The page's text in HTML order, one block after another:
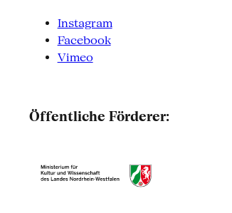
Instagram
Facebook
Vimeo
Öffentliche Förderer: